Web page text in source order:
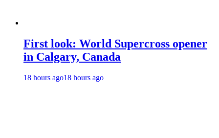
First look: World Supercross opener
in Calgary, Canada
18 hours ago18 hours ago